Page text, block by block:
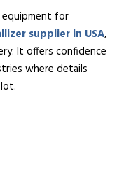
equipment for
supplier in USA,
It offers confidence
where details